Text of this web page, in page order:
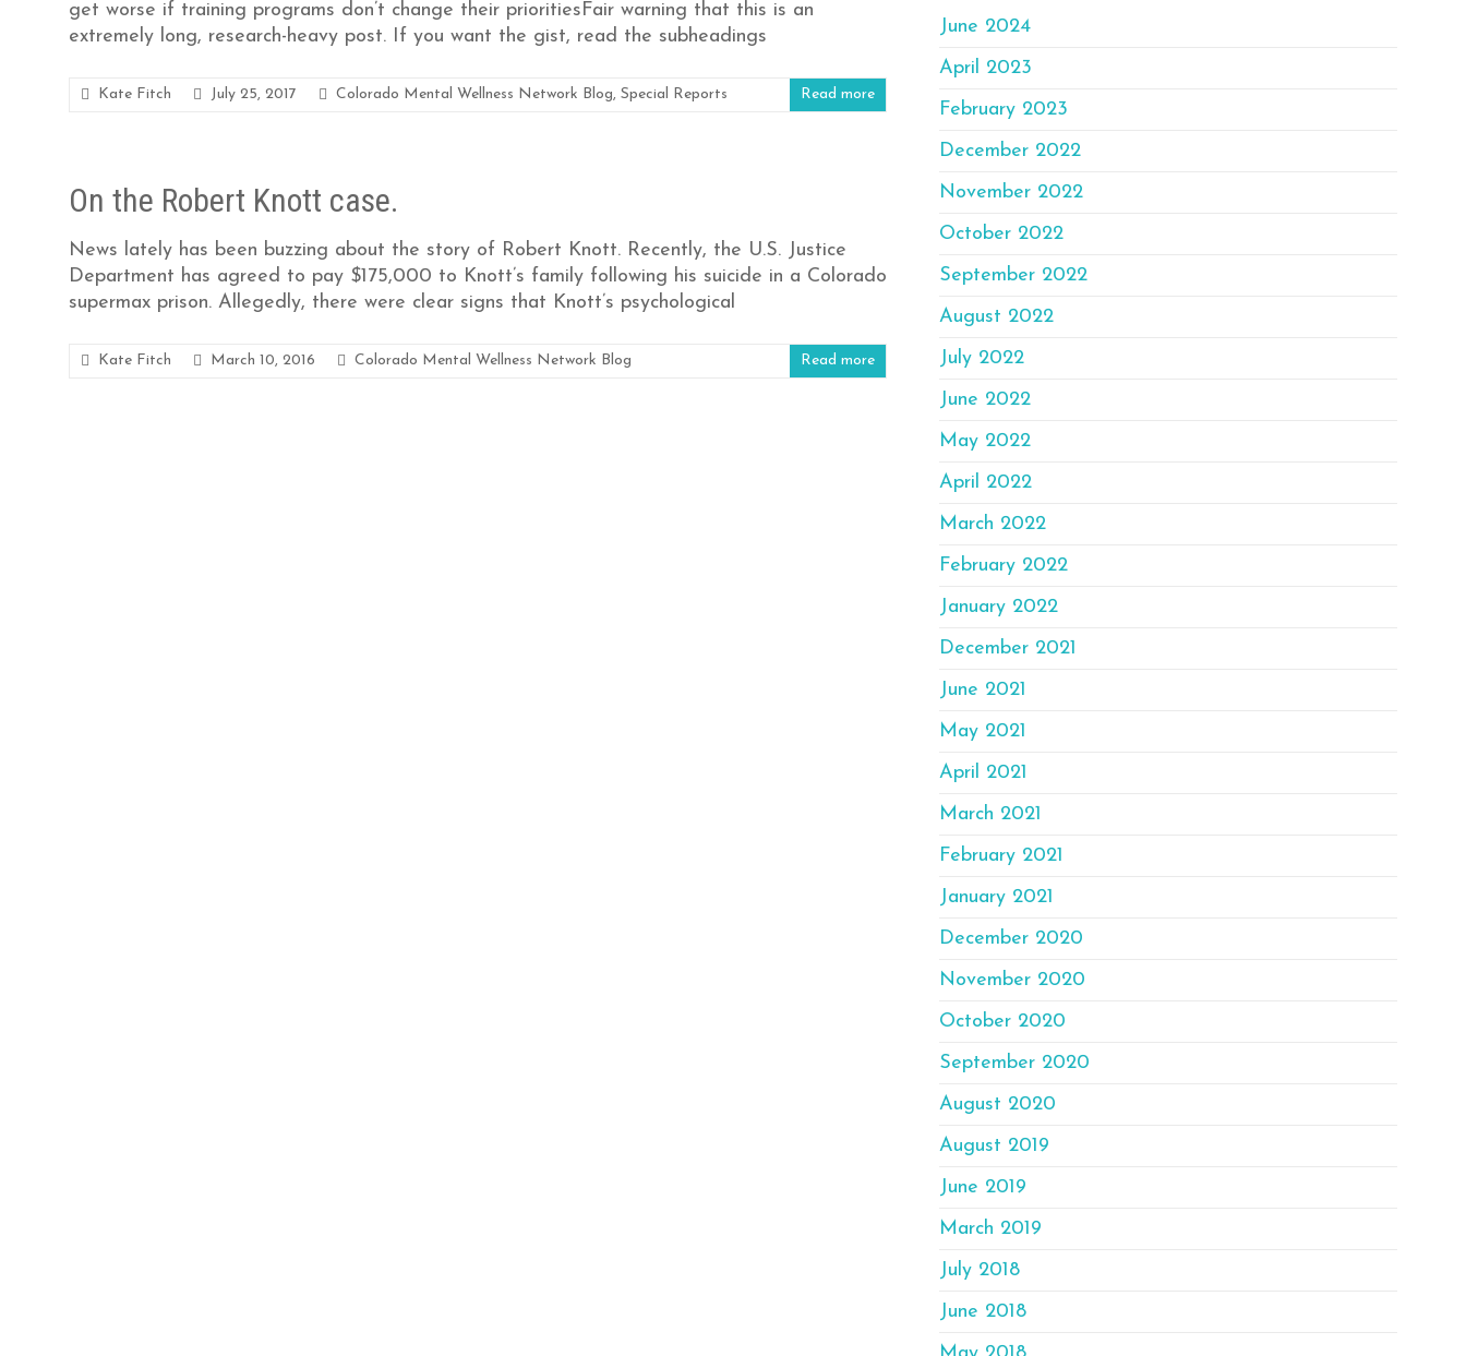
get worse if training programs don’t change their prioritiesFair warning that this is an
extremely long, research-heavy post. If you want the gist, read the subheadings
Kate Fitch July 25, 2017 Colorado Mental Wellness Network Blog, Special Reports Read more
On the Robert Knott case.
News lately has been buzzing about the story of Robert Knott. Recently, the U.S. Justice
Department has agreed to pay $175,000 to Knott’s family following his suicide in a Colorado
supermax prison. Allegedly, there were clear signs that Knott’s psychological
Kate Fitch March 10, 2016 Colorado Mental Wellness Network Blog Read more
June 2024
April 2023
February 2023
December 2022
November 2022
October 2022
September 2022
August 2022
July 2022
June 2022
May 2022
April 2022
March 2022
February 2022
January 2022
December 2021
June 2021
May 2021
April 2021
March 2021
February 2021
January 2021
December 2020
November 2020
October 2020
September 2020
August 2020
August 2019
June 2019
March 2019
July 2018
June 2018